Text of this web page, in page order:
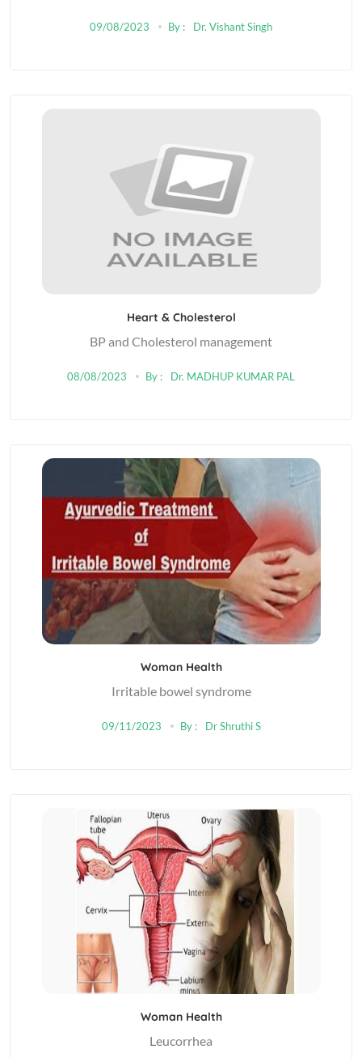
09/08/2023 By : Dr. Vishant Singh
Heart & Cholesterol
BP and Cholesterol management
08/08/2023 By : Dr. MADHUP KUMAR PAL
Woman Health
Irritable bowel syndrome
09/11/2023 By : Dr Shruthi S
Woman Health
Leucorrhea